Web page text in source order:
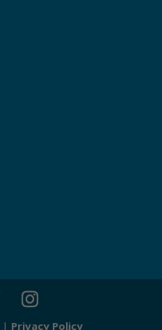
| Privacy Policy